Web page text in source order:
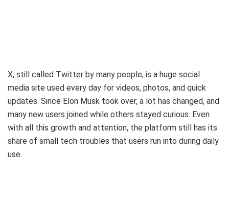
X, still called Twitter by many people, is a huge social
media site used every day for videos, photos, and quick
updates. Since Elon Musk took over, a lot has changed, and
many new users joined while others stayed curious. Even
with all this growth and attention, the platform still has its
share of small tech troubles that users run into during daily
use.